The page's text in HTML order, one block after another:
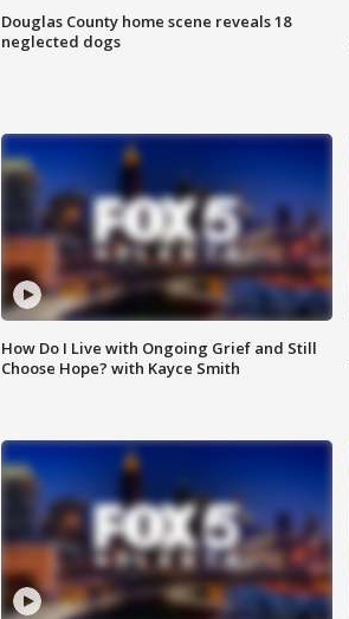
Douglas County home scene reveals 18
neglected dogs
How Do I Live with Ongoing Grief and Still
Choose Hope? with Kayce Smith